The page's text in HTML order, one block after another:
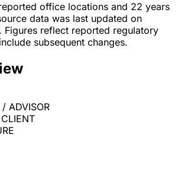
office locations and 22 years
data was last updated on
Figures reflect reported regulatory
subsequent changes.
ADVISOR